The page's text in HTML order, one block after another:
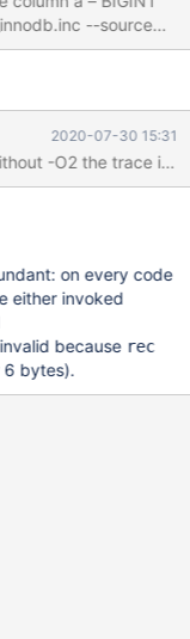
seq_1_to_43000; -
include/have_sequence.inc
2020-07-30 15:31
on every code
either invoked
because rec
6 bytes).